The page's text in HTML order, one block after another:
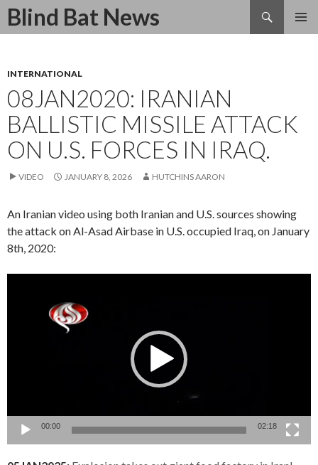
Blind Bat News
Search
SKIP
INTERNATIONAL
08JAN2020: IRANIAN
BALLISTIC MISSILE ATTACK
ON U.S. FORCES IN IRAQ.
VIDEO JANUARY 8, 2026 HUTCHINS AARON
An Iranian video using both Iranian and U.S. sources showing
the attack on Al-Asad Airbase in U.S. occupied Iraq, on January
8th, 2020:
00:00 02:18